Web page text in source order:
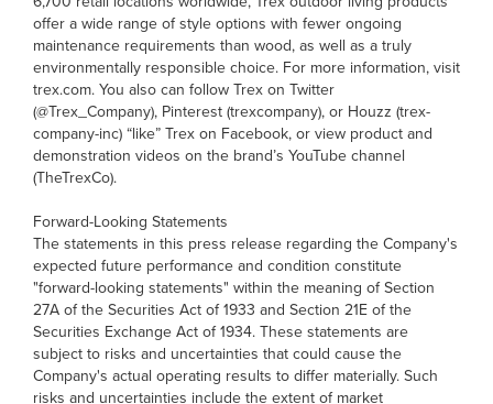
offer a wide range of style options with fewer ongoing
maintenance requirements than wood, as well as a truly
environmentally responsible choice. For more information, visit
trex.com. You also can follow Trex on Twitter
(@Trex_Company), Pinterest (trexcompany), or Houzz (trex-
company-inc) “like” Trex on Facebook, or view product and
demonstration videos on the brand’s YouTube channel
(TheTrexCo).
Forward-Looking Statements
The statements in this press release regarding the Company's
expected future performance and condition constitute
"forward-looking statements" within the meaning of Section
27A of the Securities Act of 1933 and Section 21E of the
Securities Exchange Act of 1934. These statements are
subject to risks and uncertainties that could cause the
Company's actual operating results to differ materially. Such
risks and uncertainties include the extent of market